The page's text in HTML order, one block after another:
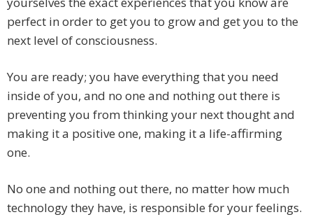
perfect in order to get you to grow and get you to the
next level of consciousness.
You are ready; you have everything that you need
inside of you, and no one and nothing out there is
preventing you from thinking your next thought and
making it a positive one, making it a life-affirming
one.
No one and nothing out there, no matter how much
technology they have, is responsible for your feelings.